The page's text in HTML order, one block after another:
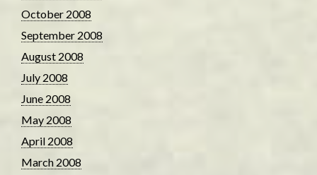
October 2008
September 2008
August 2008
July 2008
June 2008
May 2008
April 2008
March 2008